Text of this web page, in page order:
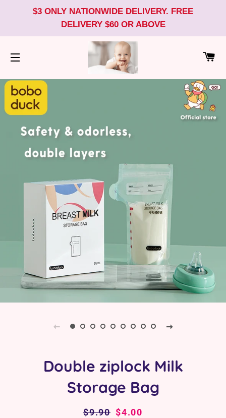
$3 ONLY NATIONWIDE DELIVERY. FREE
DELIVERY $60 OR ABOVE
Double ziplock Milk
Storage Bag
Regular
$9.90 Sale
$4.00